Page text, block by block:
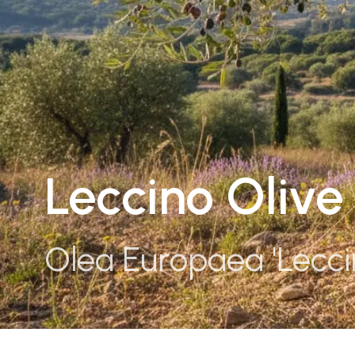
Leccino Olive
Olea Europaea